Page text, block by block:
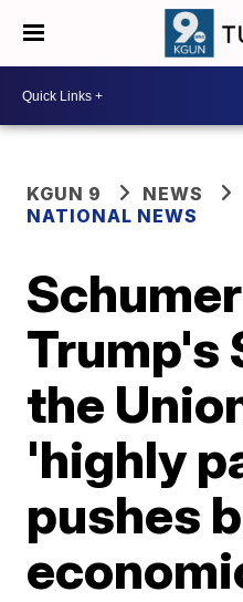
KGUN 9
NEWS
NATIONAL NEWS
Trump's
the
'highly
pushes